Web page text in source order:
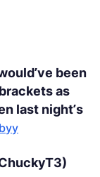
been
brackets as
last night’s